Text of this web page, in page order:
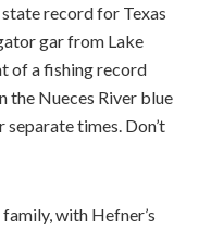
record for Texas
gar from Lake
of a fishing record
the Nueces River blue
times. Don’t
with Hefner’s